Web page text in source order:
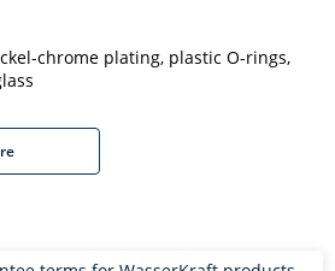
chrome plating, plastic O-rings,